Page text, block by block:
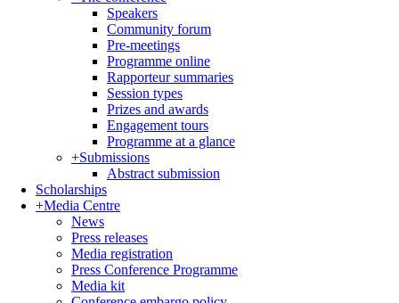
Speakers
Community forum
Pre-meetings
Programme online
Rapporteur summaries
Session types
Prizes and awards
Engagement tours
Programme at a glance
+Submissions
Abstract submission
Scholarships
+Media Centre
News
Press releases
Media registration
Press Conference Programme
Media kit